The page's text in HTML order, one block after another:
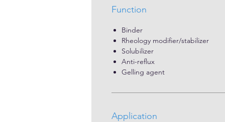
Function
Binder
Rheology modifier/stabilizer
Solubilizer
Anti-reflux
Gelling agent
Application